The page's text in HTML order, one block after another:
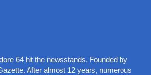
64 hit the newsstands. Founded by
After almost 12 years, numerous